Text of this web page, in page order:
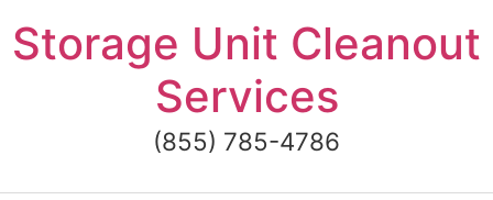
to
content
Storage Unit Cleanout
Services
(855) 785-4786